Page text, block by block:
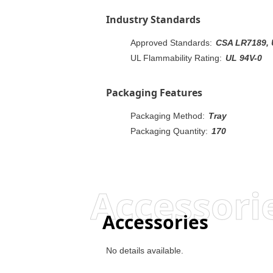
Industry Standards
Approved Standards: CSA LR7189,
UL Flammability Rating: UL 94V-0
Packaging Features
Packaging Method: Tray
Packaging Quantity: 170
Accessories
No details available.